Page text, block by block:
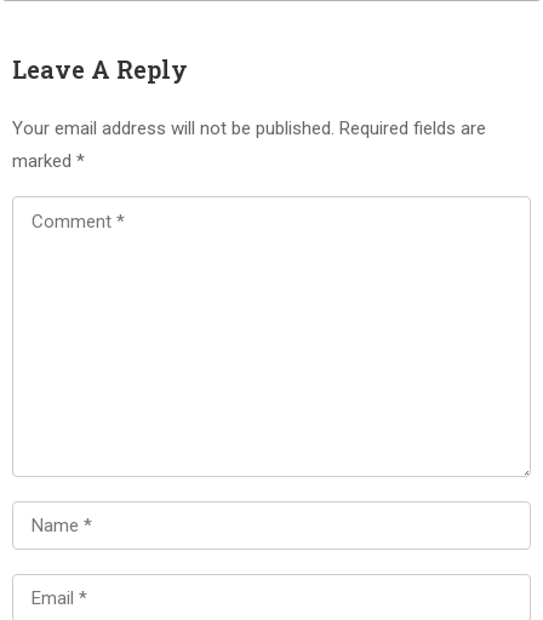
Leave A Reply
Your email address will not be published. Required fields are
marked *